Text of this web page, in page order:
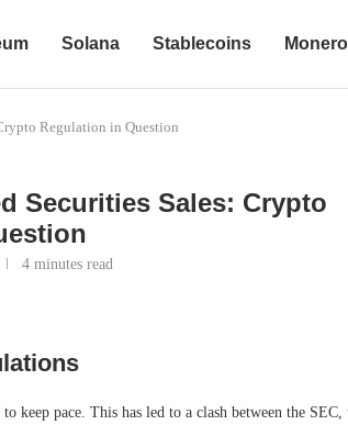
Solana Stablecoins Monero
Regulation in Question
Securities Sales: Crypto
4 minutes read
pace. This has led to a clash between the SEC,